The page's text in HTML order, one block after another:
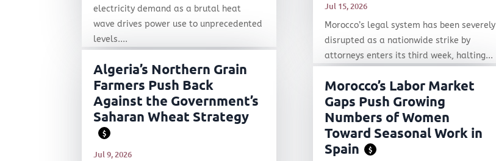
electricity demand as a brutal heat
wave drives power use to unprecedented
levels....
Algeria’s Northern Grain
Farmers Push Back
Against the Government’s
Saharan Wheat Strategy
$
Jul 9, 2026
Jul 15, 2026
Morocco’s legal system has been severely
disrupted as a nationwide strike by
attorneys enters its third week, halting...
Morocco’s Labor Market
Gaps Push Growing
Numbers of Women
Toward Seasonal Work in
Spain
$